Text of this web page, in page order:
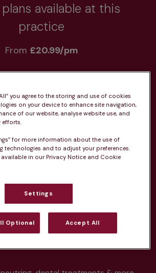
available at this
practice
From £20.99/pm
you agree to the storing and use of cookies
on your device to enhance site navigation,
of our website, analyse website use, and
efforts.
for more information about the use of
technologies and to adjust your preferences.
in our Privacy Notice and Cookie
Settings
Optional Accept All